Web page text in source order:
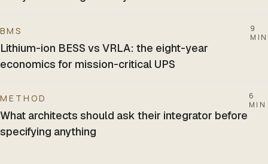
BMS
Lithium-ion BESS vs VRLA: the eight-year
economics for mission-critical UPS
9
MIN
METHOD
What architects should ask their integrator before
specifying anything
6
MIN